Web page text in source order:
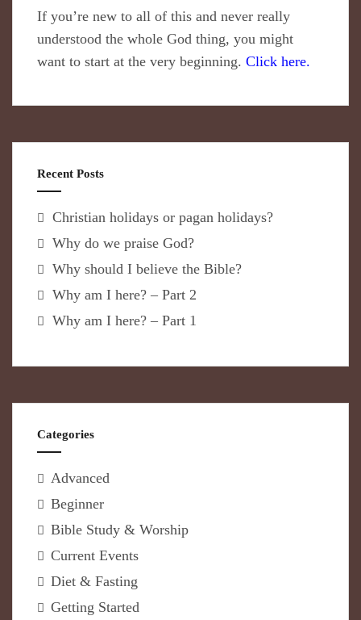
If you’re new to all of this and never really
understood the whole God thing, you might
want to start at the very beginning. Click here.
Recent Posts
Christian holidays or pagan holidays?
Why do we praise God?
Why should I believe the Bible?
Why am I here? – Part 2
Why am I here? – Part 1
Categories
Advanced
Beginner
Bible Study & Worship
Current Events
Diet & Fasting
Getting Started